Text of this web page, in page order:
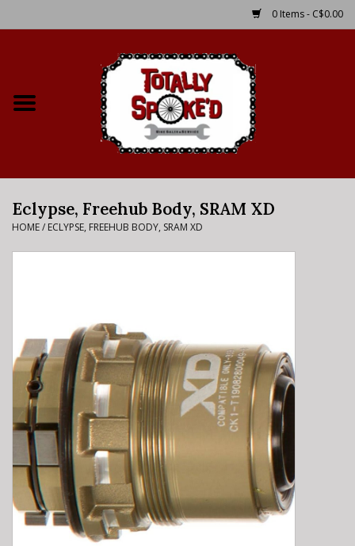
0 Items - C$0.00
Bike Rental Info
Brake Pad Bedding In
E-Bike 101
Eclypse, Freehub Body, SRAM XD
HOME/ ECLYPSE, FREEHUB BODY, SRAM XD